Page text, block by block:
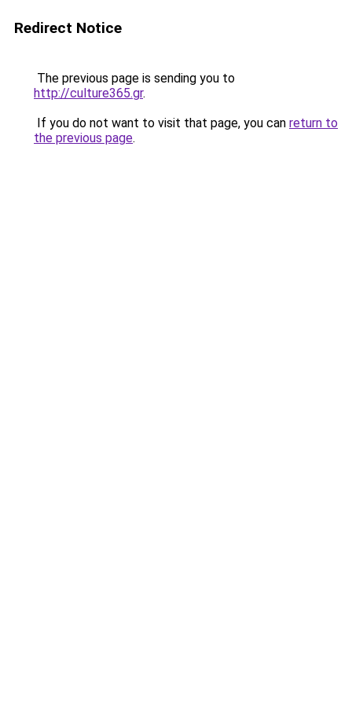
Redirect Notice
The previous page is sending you to
http://culture365.gr.
If you do not want to visit that page, you can return to
the previous page.